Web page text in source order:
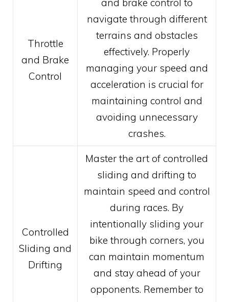
Throttle
and Brake
Control
and brake control to
navigate through different
terrains and obstacles
effectively. Properly
managing your speed and
acceleration is crucial for
maintaining control and
avoiding unnecessary
crashes.
Controlled
Sliding and
Drifting
Master the art of controlled
sliding and drifting to
maintain speed and control
during races. By
intentionally sliding your
bike through corners, you
can maintain momentum
and stay ahead of your
opponents. Remember to